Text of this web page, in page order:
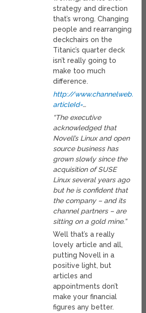
strategy and direction
that’s wrong. Changing
people and rearranging
deckchairs on the
Titanic’s quarter deck
isn’t really going to
make too much
difference.
http://
articleId=…
“The executive
acknowledged that
Novell’s Linux and open
source business has
grown slowly since the
acquisition of SUSE
Linux several years ago
but he is confident that
the company – and its
channel partners – are
sitting on a gold mine.”
Well that’s a really
lovely article and all,
putting Novell in a
positive light, but
articles and
appointments don’t
make your financial
figures any better.